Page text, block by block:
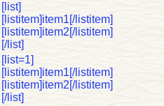
[list]
[listitem]item1[/listitem]
[listitem]item2[/listitem]
[/list]
[list=1]
[listitem]item1[/listitem]
[listitem]item2[/listitem]
[/list]